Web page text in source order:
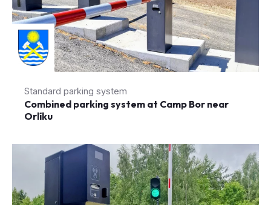
Standard parking system
Combined parking system at Camp Bor near
Orlíku